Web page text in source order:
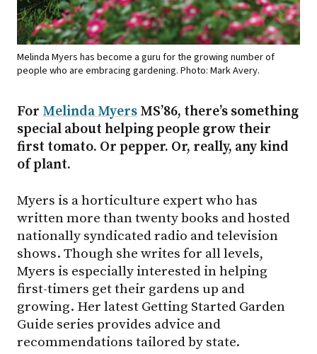
Melinda Myers has become a guru for the growing number of
people who are embracing gardening. Photo: Mark Avery.
For Melinda Myers MS’86, there’s something
special about helping people grow their
first tomato. Or pepper. Or, really, any kind
of plant.
Myers is a horticulture expert who has
written more than twenty books and hosted
nationally syndicated radio and television
shows. Though she writes for all levels,
Myers is especially interested in helping
first-timers get their gardens up and
growing. Her latest Getting Started Garden
Guide series provides advice and
recommendations tailored by state.